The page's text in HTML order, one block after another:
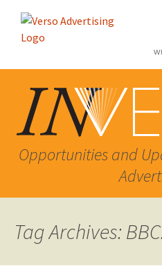
Opportunities and
Tag Archives: